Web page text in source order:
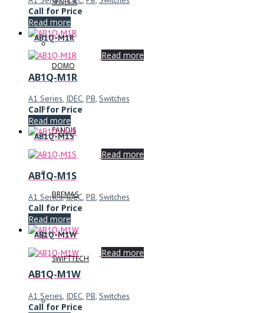
DOMO
FANDIS
BREMAS
SWIFTTECH
Call for Price
Read more
AB1Q-M1R
Read more
AB1Q-M1R
A1 Series, IDEC, PB, Switches
Call for Price
Read more
AB1Q-M1S
Read more
AB1Q-M1S
A1 Series,IDEC, PB, Switches
Call for Price
Read more
AB1Q-M1W
Read more
AB1Q-M1W
A1 Series, IDEC, PB, Switches
Call for Price